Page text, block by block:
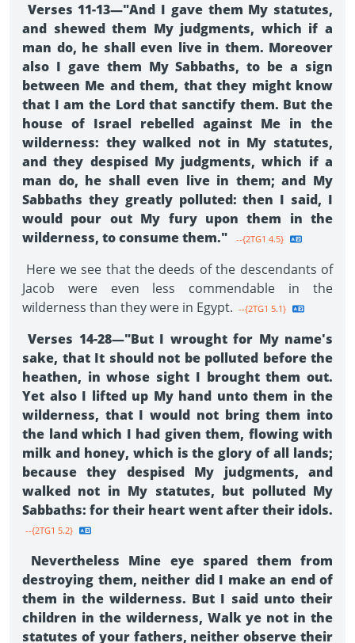
Verses 11-13—"And I gave them My statutes,
and shewed them My judgments, which if a
man do, he shall even live in them. Moreover
also I gave them My Sabbaths, to be a sign
between Me and them, that they might know
that I am the Lord that sanctify them. But the
house of Israel rebelled against Me in the
wilderness: they walked not in My statutes,
and they despised My judgments, which if a
man do, he shall even live in them; and My
Sabbaths they greatly polluted: then I said, I
would pour out My fury upon them in the
wilderness, to consume them."
--{2TG1 4.5}
Here we see that the deeds of the descendants of
Jacob were even less commendable in the
wilderness than they were in Egypt. --{2TG1 5.1}
Verses 14-28—"But I wrought for My name's
sake, that It should not be polluted before the
heathen, in whose sight I brought them out.
Yet also I lifted up My hand unto them in the
wilderness, that I would not bring them into
the land which I had given them, flowing with
milk and honey, which is the glory of all lands;
because they despised My judgments, and
walked not in My statutes, but polluted My
Sabbaths: for their heart went after their idols.
--{2TG1 5.2}
Nevertheless Mine eye spared them from
destroying them, neither did I make an end of
them in the wilderness. But I said unto their
children in the wilderness, Walk ye not in the
statutes of your fathers, neither observe their